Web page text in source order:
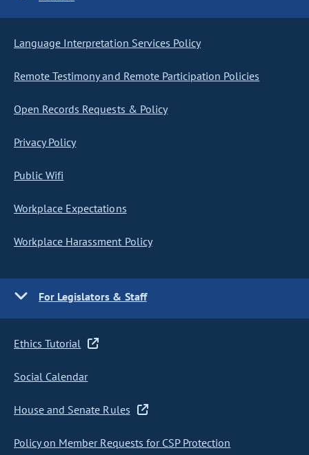
Language Interpretation Services Policy
Remote Testimony and Remote Participation Policies
Open Records Requests & Policy
Privacy Policy
Public Wifi
Workplace Expectations
Workplace Harassment Policy
For Legislators & Staff
Ethics Tutorial
Social Calendar
House and Senate Rules
Policy on Member Requests for CSP Protection